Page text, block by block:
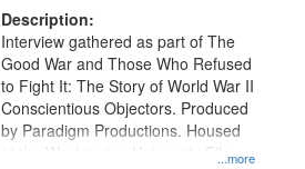
Description:
...more
Interview gathered as part of The
Good War and Those Who Refused
to Fight It: The Story of World War II
Conscientious Objectors. Produced
by Paradigm Productions. Housed
at the Washington University Film